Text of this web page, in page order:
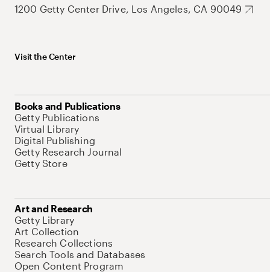
1200 Getty Center Drive, Los Angeles, CA 90049
Visit the Center
Books and Publications
Getty Publications
Virtual Library
Digital Publishing
Getty Research Journal
Getty Store
Art and Research
Getty Library
Art Collection
Research Collections
Search Tools and Databases
Open Content Program